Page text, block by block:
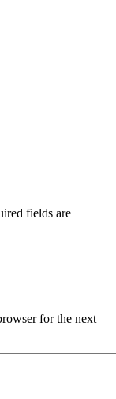
fields are
for the next